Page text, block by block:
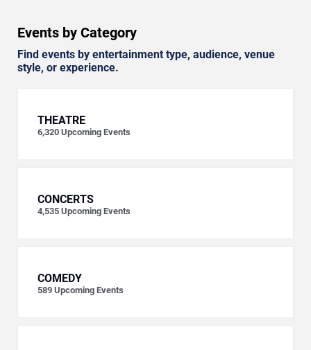
Events by Category
Find events by entertainment type, audience, venue
style, or experience.
THEATRE
6,320 Upcoming Events
CONCERTS
4,535 Upcoming Events
COMEDY
589 Upcoming Events